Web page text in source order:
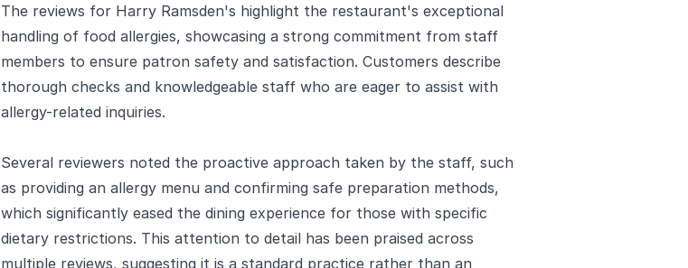
The reviews for Harry Ramsden's highlight the restaurant's exceptional
handling of food allergies, showcasing a strong commitment from staff
members to ensure patron safety and satisfaction. Customers describe
thorough checks and knowledgeable staff who are eager to assist with
allergy-related inquiries.
Several reviewers noted the proactive approach taken by the staff, such
as providing an allergy menu and confirming safe preparation methods,
which significantly eased the dining experience for those with specific
dietary restrictions. This attention to detail has been praised across
multiple reviews, suggesting it is a standard practice rather than an